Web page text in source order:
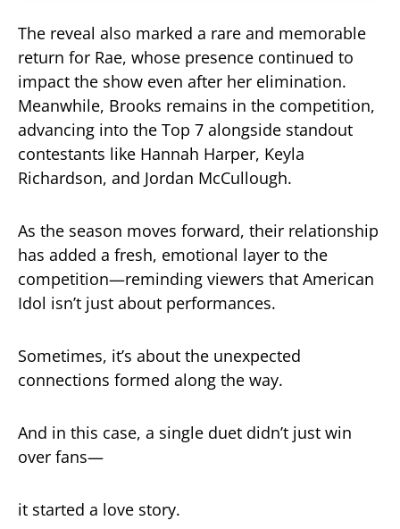
The reveal also marked a rare and memorable
return for Rae, whose presence continued to
impact the show even after her elimination.
Meanwhile, Brooks remains in the competition,
advancing into the Top 7 alongside standout
contestants like Hannah Harper, Keyla
Richardson, and Jordan McCullough.
As the season moves forward, their relationship
has added a fresh, emotional layer to the
competition—reminding viewers that American
Idol isn’t just about performances.
Sometimes, it’s about the unexpected
connections formed along the way.
And in this case, a single duet didn’t just win
over fans—
it started a love story.